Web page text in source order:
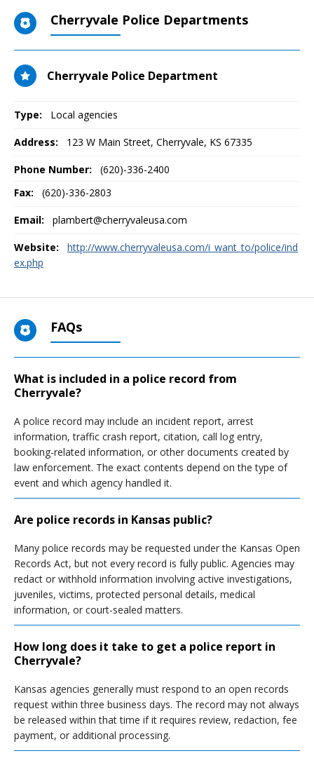
Cherryvale Police Departments
Cherryvale Police Department
Type: Local agencies
Address: 123 W Main Street, Cherryvale, KS 67335
Phone Number:
(620)-336-2400
Fax:
(620)-336-2803
Email: plambert@cherryvaleusa.com
Website:
http://www.cherryvaleusa.com/i_want_to/police/ind
ex.php
FAQs
What is included in a police record from
Cherryvale?
A police record may include an incident report, arrest
information, traffic crash report, citation, call log entry,
booking-related information, or other documents created by
law enforcement. The exact contents depend on the type of
event and which agency handled it.
Are police records in Kansas public?
Many police records may be requested under the Kansas Open
Records Act, but not every record is fully public. Agencies may
redact or withhold information involving active investigations,
juveniles, victims, protected personal details, medical
information, or court-sealed matters.
How long does it take to get a police report in
Cherryvale?
Kansas agencies generally must respond to an open records
request within three business days. The record may not always
be released within that time if it requires review, redaction, fee
payment, or additional processing.